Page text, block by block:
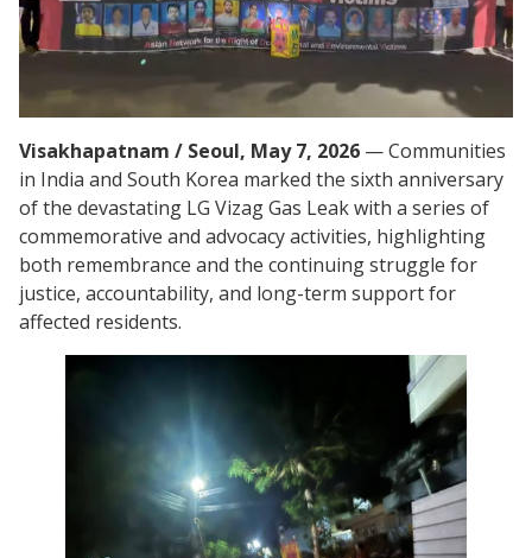
Visakhapatnam / Seoul, May 7, 2026 — Communities
in India and South Korea marked the sixth anniversary
of the devastating LG Vizag Gas Leak with a series of
commemorative and advocacy activities, highlighting
both remembrance and the continuing struggle for
justice, accountability, and long-term support for
affected residents.